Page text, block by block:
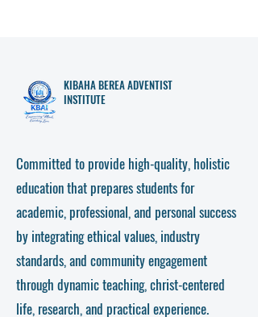
KIBAHABEREA ADVENTIST
INSTITUTE
Committed to provide high-quality, holistic
education that prepares students for
academic, professional, and personal success
by integrating ethical values, industry
standards, and community engagement
through dynamic teaching, christ-centered
life, research, and practical experience.